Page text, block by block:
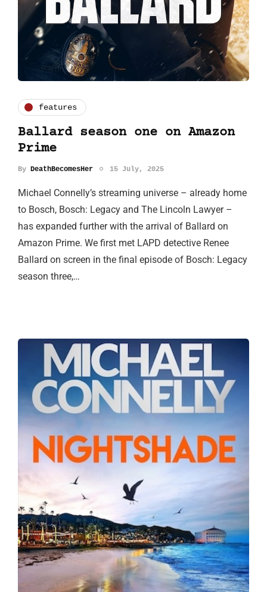
features
Ballard season one on Amazon
Prime
By DeathBecomesHer 15 July, 2025
Michael Connelly’s streaming universe – already home
to Bosch, Bosch: Legacy and The Lincoln Lawyer –
has expanded further with the arrival of Ballard on
Amazon Prime. We first met LAPD detective Renee
Ballard on screen in the final episode of Bosch: Legacy
season three,…